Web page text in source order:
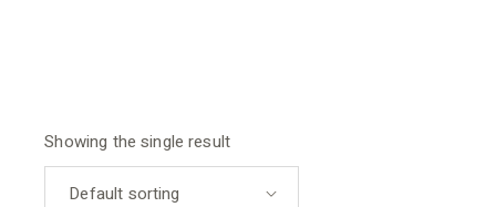
Showing the single result
Default sorting